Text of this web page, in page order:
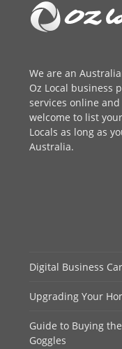
We are an
Oz Local business
services online
welcome to list
Locals as long as
Australia.
Digital Business
Upgrading Your
Guide to Buying
Goggles